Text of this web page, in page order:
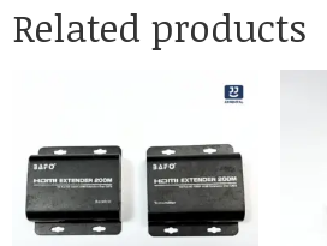
Related products